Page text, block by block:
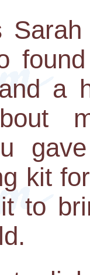
a
kit
to